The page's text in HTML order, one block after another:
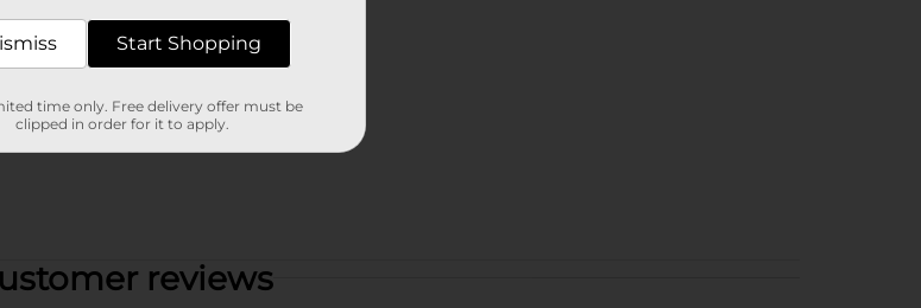
reviews
Start Shopping
time only. Free delivery offer must be
clipped in order for it to apply.